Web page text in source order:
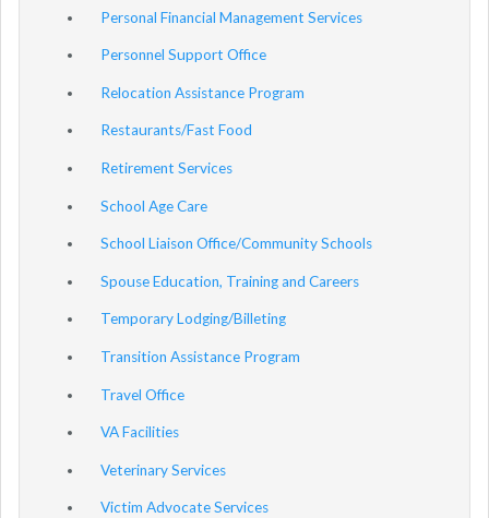
Personal Financial Management Services
Personnel Support Office
Relocation Assistance Program
Restaurants/Fast Food
Retirement Services
School Age Care
School Liaison Office/Community Schools
Spouse Education, Training and Careers
Temporary Lodging/Billeting
Transition Assistance Program
Travel Office
VA Facilities
Veterinary Services
Victim Advocate Services